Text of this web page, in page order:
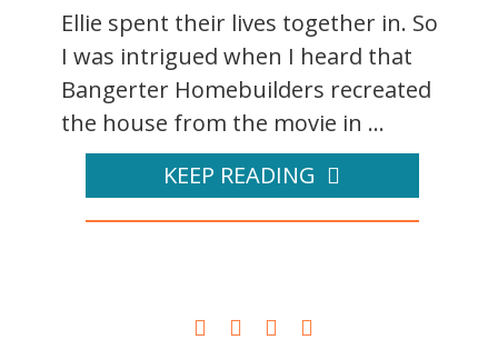
Ellie spent their lives together in. So
I was intrigued when I heard that
Bangerter Homebuilders recreated
the house from the movie in ...
KEEP READING